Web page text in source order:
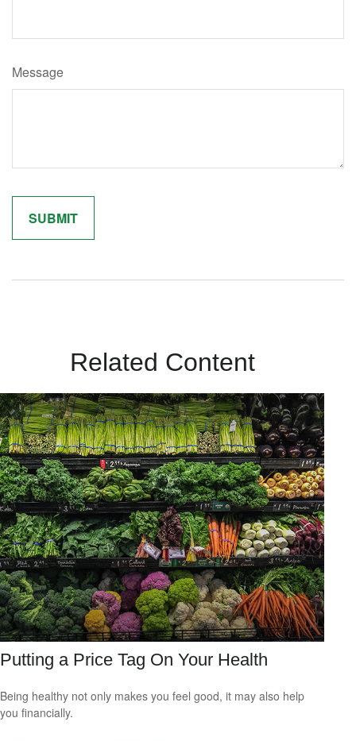
Message
Related Content
Putting a Price Tag On Your Health
Being healthy not only makes you feel good, it may also help
you financially.